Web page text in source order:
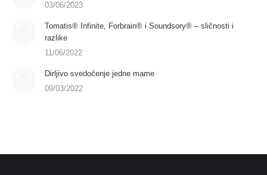
03/06/2023
Tomatis® Infinite, Forbrain® i Soundsory® – sličnosti i
razlike
11/06/2022
Dirljivo svedočenje jedne mame
09/03/2022